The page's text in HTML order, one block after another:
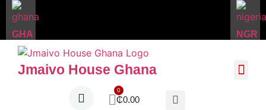
GHA NGR
Jmaivo House Ghana
₵0.00